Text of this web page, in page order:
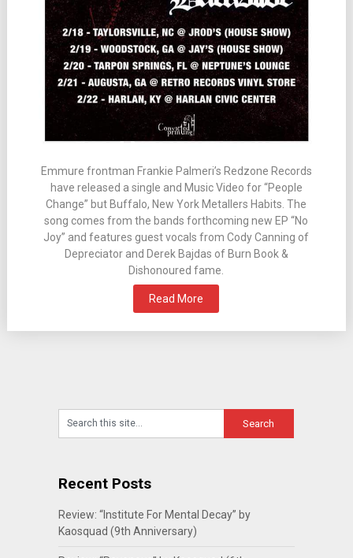
Emmure frontman Frankie Palmeri’s Redzone Records
have released a single and Music Video for “People
Change” but Buffalo, New York Metallers Habits. The
song comes from the bands forthcoming new EP “No
Joy” and features guest vocals from Cody Canning of
Depreciator and Derek Bajdas of Burn Book &
Dishonoured fame.
Read More
Recent Posts
Review: “Institute For Mental Decay” by
Kaosquad (9th Anniversary)